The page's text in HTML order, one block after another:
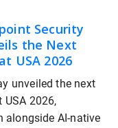
Security
the Next
USA 2026
unveiled the next
2026,
alongside AI-native